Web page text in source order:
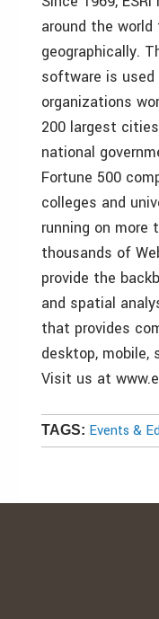
around the
geographically.
software is used
organizations
200 largest
national
Fortune 500
colleges and
running on more
thousands of
provide the
and spatial
that provides
desktop, mobile,
Visit us at
TAGS: Events &